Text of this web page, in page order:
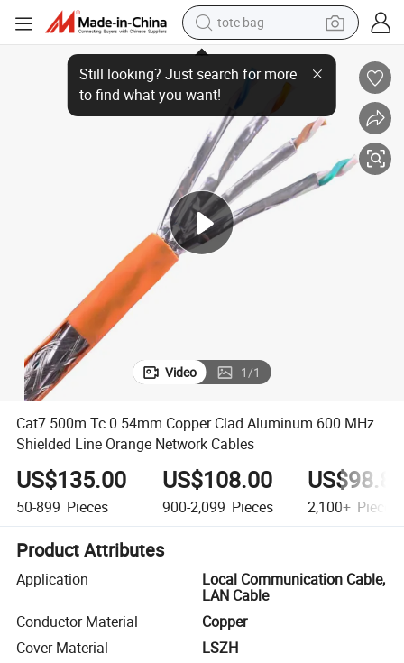
tote bag
wheel loader
crawler excavator
farm tractor
motorcycle
container house
electric bike
living room sofa
Network Cables
Cat7 500m Tc 0.54mm Copper Clad Aluminum 600 MHz Shielded Line
Video 1/1
Cat7 500m Tc 0.54mm Copper Clad Aluminum 600 MHz
Shielded Line Orange Network Cables
US$135.00
50-899 Pieces
US$108.00
900-2,099 Pieces 2,100+ Pieces
Product Attributes
Application
Local Communication Cable,
LAN Cable
Conductor Material
Copper
Cover Material
LSZH